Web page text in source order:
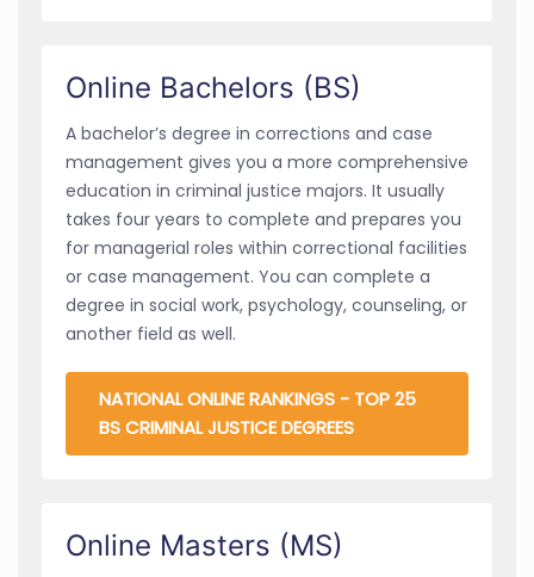
Online Bachelors (BS)
A bachelor’s degree in corrections and case
management gives you a more comprehensive
education in criminal justice majors. It usually
takes four years to complete and prepares you
for managerial roles within correctional facilities
or case management. You can complete a
degree in social work, psychology, counseling, or
another field as well.
NATIONAL ONLINE RANKINGS - TOP 25
BS CRIMINAL JUSTICE DEGREES
Online Masters (MS)